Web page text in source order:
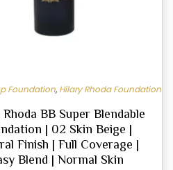
Foundation, Hilary Rhoda Foundation
BB Super Blendable
| 02 Skin Beige |
Finish | Full Coverage |
Blend | Normal Skin